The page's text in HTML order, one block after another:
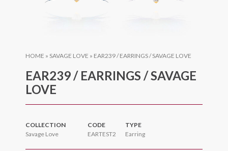
HOME » SAVAGE LOVE » EAR239 / EARRINGS / SAVAGE LOVE
EAR239 / EARRINGS / SAVAGE
LOVE
COLLECTION
Savage Love
CODE
EARTEST2
TYPE
Earring